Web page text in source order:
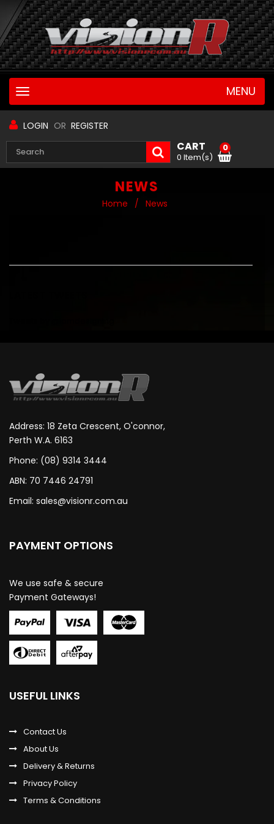
navigation
MENU
LOGIN OR REGISTER
CART
0 Item(s)
0
NEWS
Home / News
Address: 18 Zeta Crescent, O'connor,
Perth W.A. 6163
Phone: (08) 9314 3444
ABN: 70 7446 24791
Email: sales@visionr.com.au
PAYMENT OPTIONS
We use safe & secure
Payment Gateways!
USEFUL LINKS
Contact Us
About Us
Delivery & Returns
Privacy Policy
Terms & Conditions